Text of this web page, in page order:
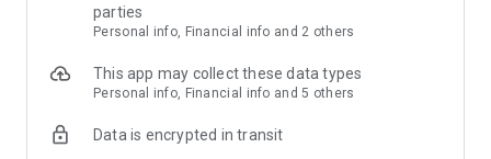
· I love Musin for all brand fashion
recommendations.
Payment complete in just 3 seconds! Inexhaustible and fast
parties
Personal info, Financial info and 2 others
This app may collect these data types
Personal info, Financial info and 5 others
Data is encrypted in transit